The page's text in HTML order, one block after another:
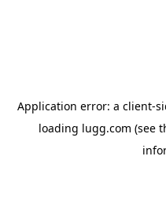
Application error: a client-
loading lugg.com (see